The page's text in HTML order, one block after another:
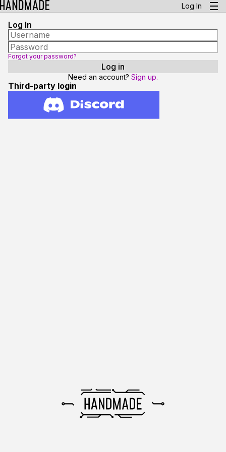
Log In
Log In
Forgot your password?
Need an account? Sign up.
Third-party login